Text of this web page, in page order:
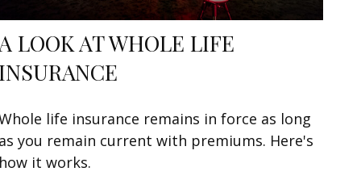
LOOK AT WHOLE LIFE
INSURANCE
life insurance remains in force as long
as you remain current with premiums. Here's
how it works.